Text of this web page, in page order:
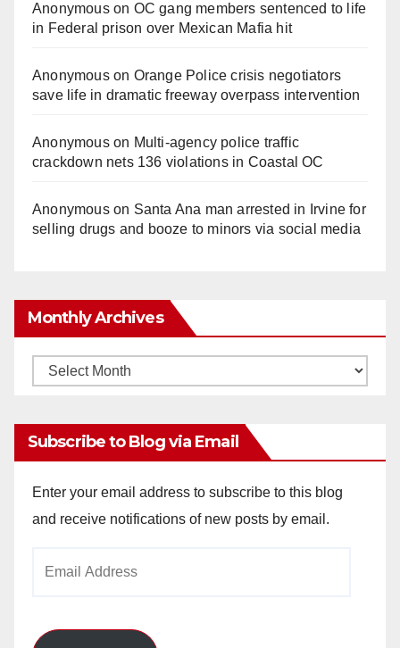
Anonymouson OC gang members sentenced to life
in Federal prison over Mexican Mafia hit
Anonymouson Orange Police crisis negotiators
save life in dramatic freeway overpass intervention
Anonymouson Multi‑agency police traffic
crackdown nets 136 violations in Coastal OC
Anonymouson Santa Ana man arrested in Irvine for
selling drugs and booze to minors via social media
Monthly Archives
Monthly
Subscribe to Blog via Email
Enter your email address to subscribe to this blog
and receive notifications of new posts by email.